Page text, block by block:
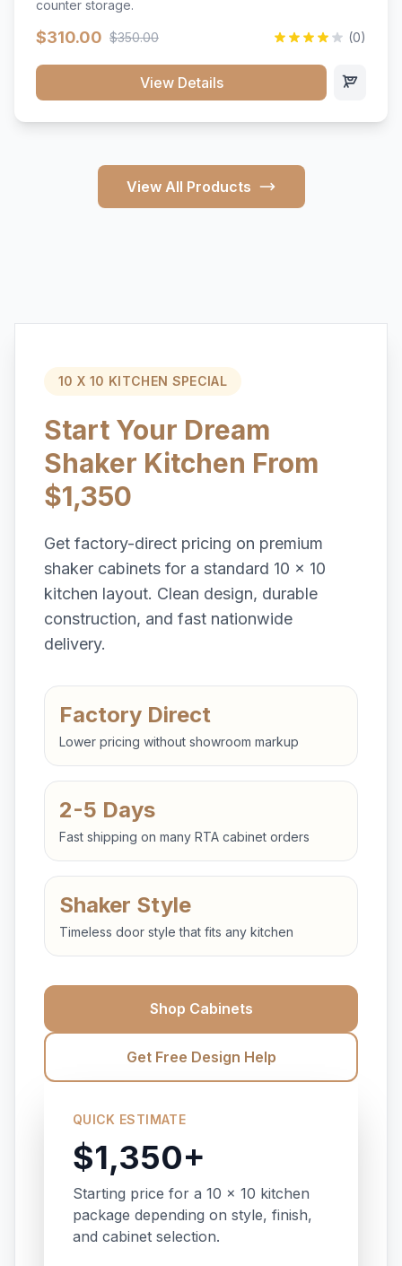
counter storage.
$310.00 $350.00 (0)
View Details
View All Products
10 X 10 KITCHEN SPECIAL
Start Your Dream
Shaker Kitchen From
$1,350
Get factory-direct pricing on premium
shaker cabinets for a standard 10 x 10
kitchen layout. Clean design, durable
construction, and fast nationwide
delivery.
Factory Direct
Lower pricing without showroom markup
2-5 Days
Fast shipping on many RTA cabinet orders
Shaker Style
Timeless door style that fits any kitchen
Shop Cabinets
Get Free Design Help
QUICK ESTIMATE
$1,350+
Starting price for a 10 x 10 kitchen
package depending on style, finish,
and cabinet selection.